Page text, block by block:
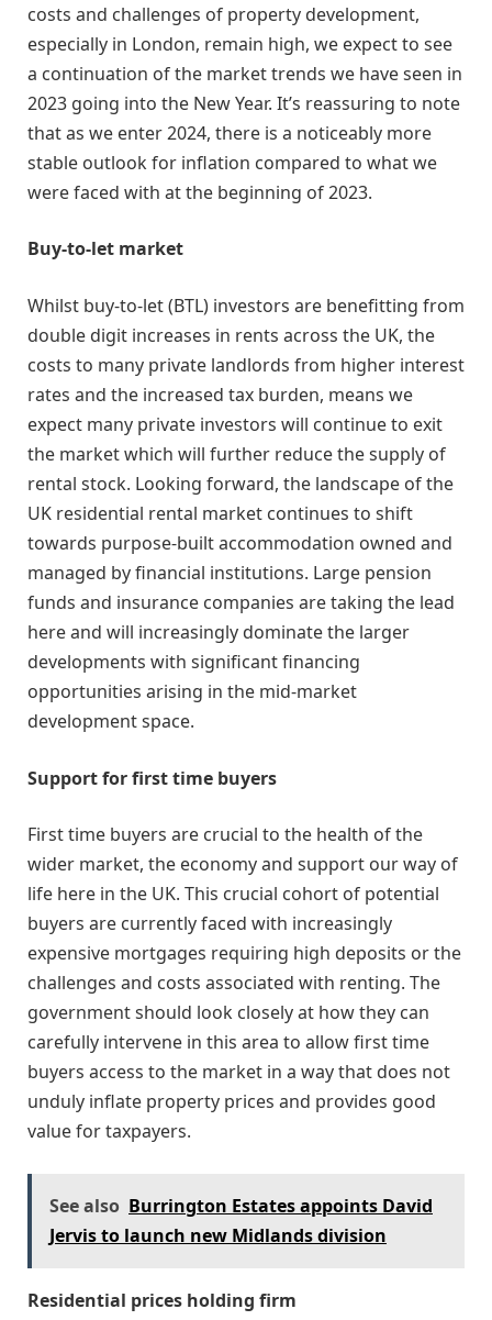
costs and challenges of property development,
especially in London, remain high, we expect to see
a continuation of the market trends we have seen in
2023 going into the New Year. It’s reassuring to note
that as we enter 2024, there is a noticeably more
stable outlook for inflation compared to what we
were faced with at the beginning of 2023.
Buy-to-let market
Whilst buy-to-let (BTL) investors are benefitting from
double digit increases in rents across the UK, the
costs to many private landlords from higher interest
rates and the increased tax burden, means we
expect many private investors will continue to exit
the market which will further reduce the supply of
rental stock. Looking forward, the landscape of the
UK residential rental market continues to shift
towards purpose-built accommodation owned and
managed by financial institutions. Large pension
funds and insurance companies are taking the lead
here and will increasingly dominate the larger
developments with significant financing
opportunities arising in the mid-market
development space.
Support for first time buyers
First time buyers are crucial to the health of the
wider market, the economy and support our way of
life here in the UK. This crucial cohort of potential
buyers are currently faced with increasingly
expensive mortgages requiring high deposits or the
challenges and costs associated with renting. The
government should look closely at how they can
carefully intervene in this area to allow first time
buyers access to the market in a way that does not
unduly inflate property prices and provides good
value for taxpayers.
See also Burrington Estates appoints David
Jervis to launch new Midlands division
Residential prices holding firm